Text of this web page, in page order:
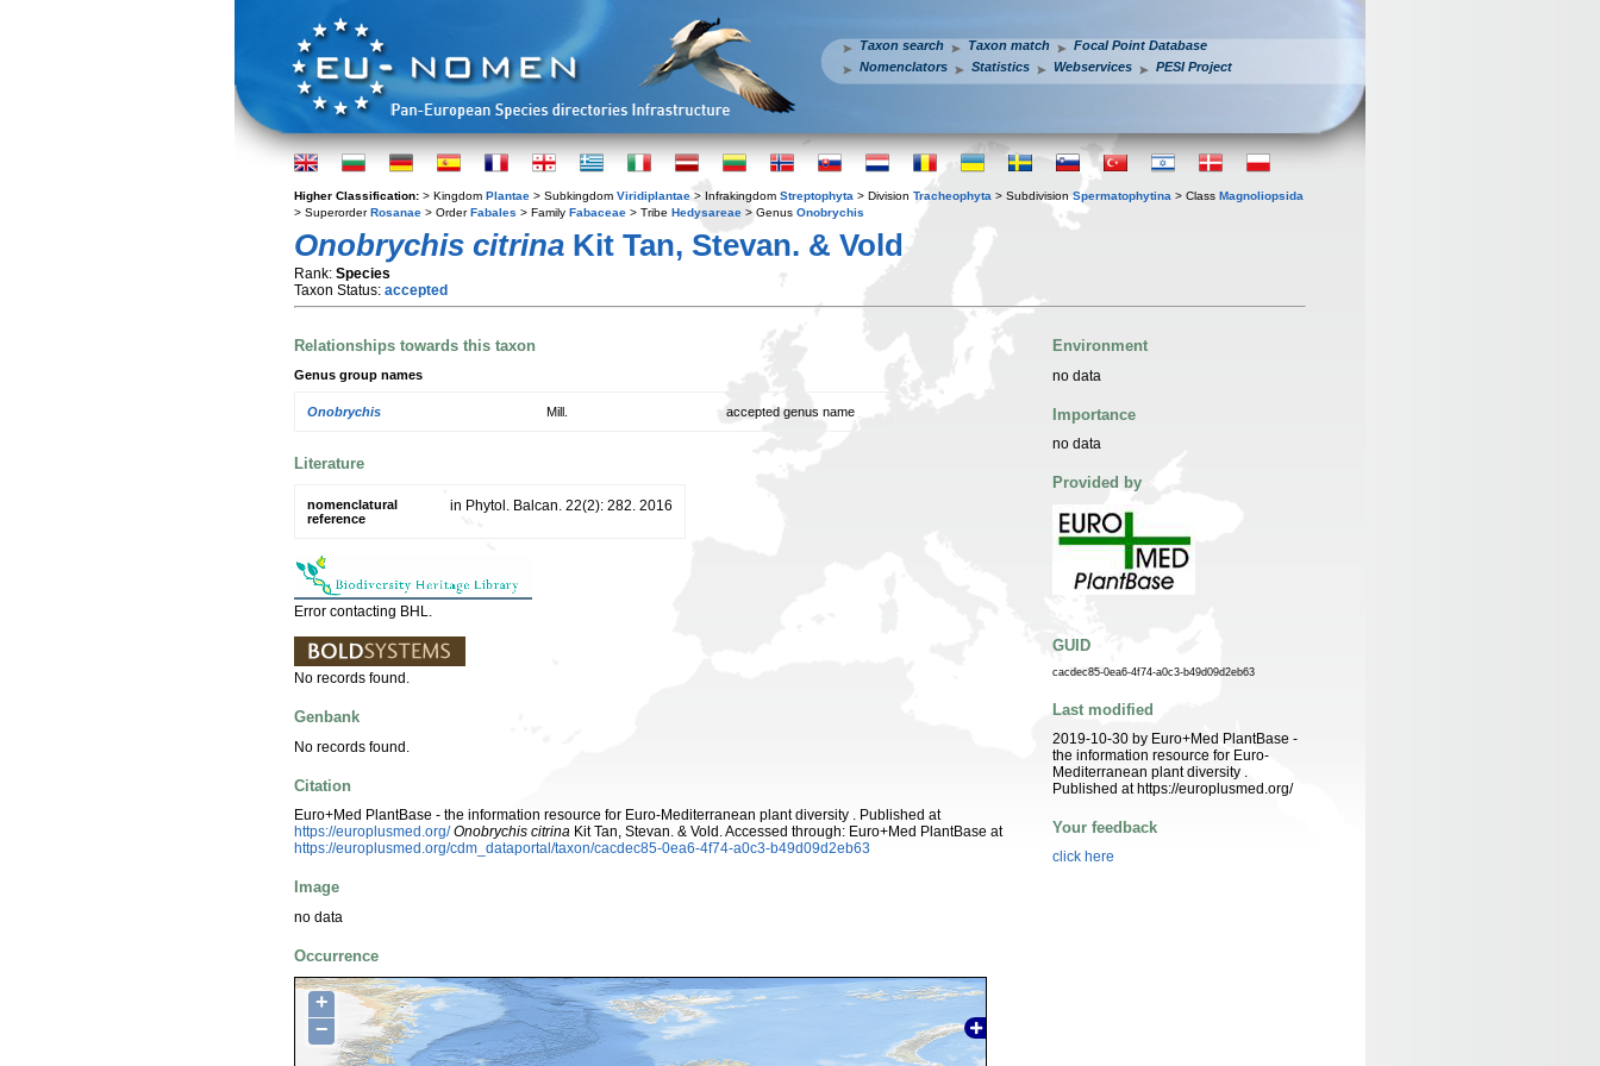
Taxon search Taxon match
Focal Point Database
Nomenclators
Statistics Webservices PESI Project
Higher Classification: > Kingdom Plantae > Subkingdom Viridiplantae > Infrakingdom Streptophyta > Division Tracheophyta > Subdivision Spermatophytina > Class Magnoliopsida
> SuperorderRosanae > OrderFabales > Family Fabaceae > Tribe Hedysareae > Genus Onobrychis
Onobrychis citrina Kit Tan, Stevan. & Vold
Rank: Species
Taxon Status: accepted
Relationships towards this taxon
Genus group names
Onobrychis Mill. accepted genus name
Literature
nomenclatural
reference
in Phytol. Balcan. 22(2): 282. 2016
Error contacting BHL.
No records found.
Genbank
No records found.
Citation
Euro+Med PlantBase - the information resource for Euro-Mediterranean plant diversity . Published at
https://europlusmed.org/ Onobrychis citrina Kit Tan, Stevan. & Vold. Accessed through: Euro+Med PlantBase at
https://europlusmed.org/cdm_dataportal/taxon/cacdec85-0ea6-4f74-a0c3-b49d09d2eb63
Image
no data
Occurrence
+
−
Environment
no data
Importance
no data
Provided by
GUID
cacdec85-0ea6-4f74-a0c3-b49d09d2eb63
Last modified
2019-10-30 by Euro+Med PlantBase -
the information resource for Euro-
Mediterranean plant diversity .
Published at https://europlusmed.org/
Your feedback
click here